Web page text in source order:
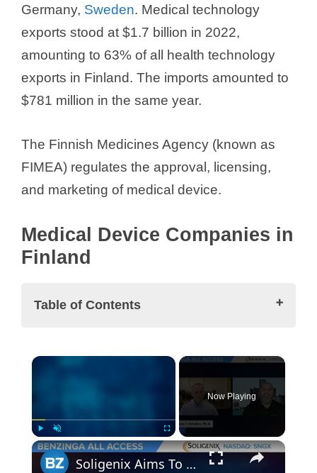
Germany, Sweden. Medical technology
exports stood at $1.7 billion in 2022,
amounting to 63% of all health technology
exports in Finland. The imports amounted to
$781 million in the same year.
The Finnish Medicines Agency (known as
FIMEA) regulates the approval, licensing,
and marketing of medical device.
Medical Device Companies in
Finland
Table of Contents
Play Unmute Fullscreen
Now Playing
Soligenix Aims To Push The Boundaries In Treating Rare Diseases